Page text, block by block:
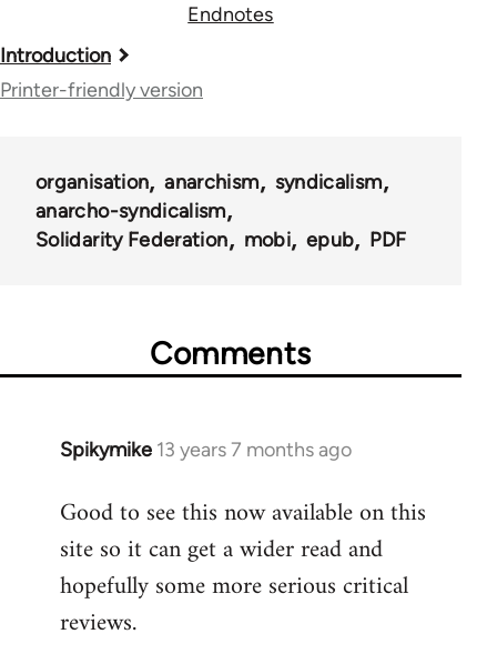
Endnotes
Book
traversal
45115
Introduction
Printer-friendly version
organisation anarchism
syndicalism
anarcho-syndicalism
Solidarity Federation
mobi epub PDF
Comments
Spikymike 13 years 7 months ago
In
to
Welcome
libcom.org
Good to see this now available on this
site so it can get a wider read and
hopefully some more serious critical
reviews.